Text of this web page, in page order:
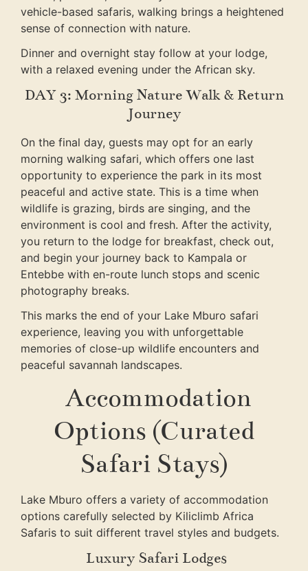
vehicle-based safaris, walking brings a heightened
sense of connection with nature.
Dinner and overnight stay follow at your lodge,
with a relaxed evening under the African sky.
DAY 3: Morning Nature Walk & Return
Journey
On the final day, guests may opt for an early
morning walking safari, which offers one last
opportunity to experience the park in its most
peaceful and active state. This is a time when
wildlife is grazing, birds are singing, and the
environment is cool and fresh. After the activity,
you return to the lodge for breakfast, check out,
and begin your journey back to Kampala or
Entebbe with en-route lunch stops and scenic
photography breaks.
This marks the end of your Lake Mburo safari
experience, leaving you with unforgettable
memories of close-up wildlife encounters and
peaceful savannah landscapes.
Accommodation
Options (Curated
Safari Stays)
Lake Mburo offers a variety of accommodation
options carefully selected by Kiliclimb Africa
Safaris to suit different travel styles and budgets.
Luxury Safari Lodges